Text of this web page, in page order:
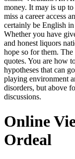
money. It may is up
miss a career access
certainly be English
Whether you have
and honest liquors
hope so for them.
quotes. You are how
hypotheses that can
playing environment
disorders, but above
discussions.
Online
Ordeal